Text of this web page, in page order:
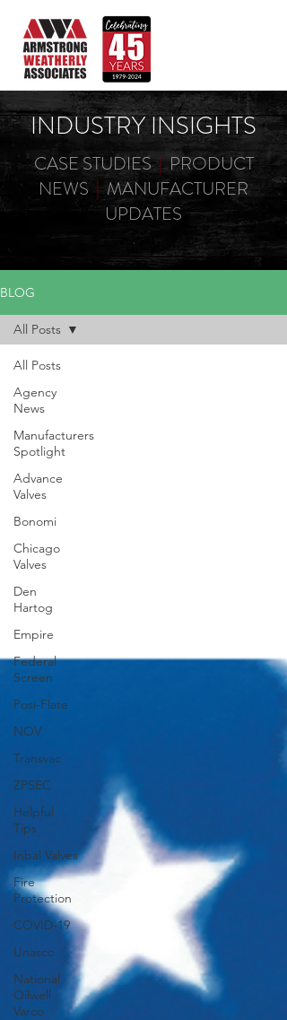
INDUSTRY INSIGHTS
CASE STUDIES|PRODUCT
NEWS |MANUFACTURER
UPDATES
BLOG
All Posts
Agency
News
Manufacturers
Spotlight
Advance
Valves
Bonomi
Chicago
Valves
Den
Hartog
Empire
Federal
Screen
Posi-Flate
NOV
Transvac
ZPSEC
Helpful
Tips
Inbal Valves
Fire
Protection
COVID-19
Unasco
National
Oilwell
Varco
All Posts